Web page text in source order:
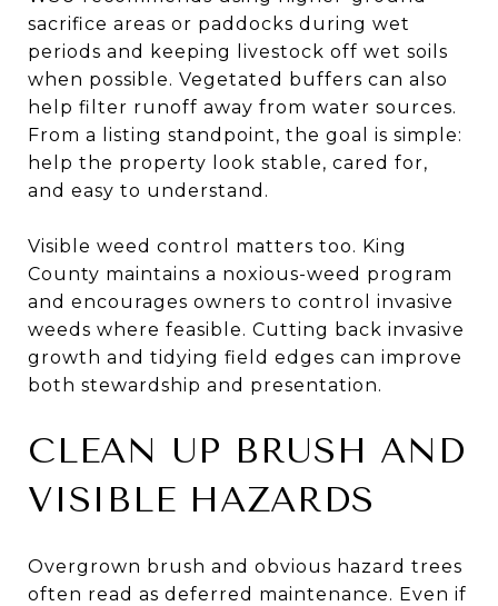
sacrifice areas or paddocks during wet
periods and keeping livestock off wet soils
when possible. Vegetated buffers can also
help filter runoff away from water sources.
From a listing standpoint, the goal is simple:
help the property look stable, cared for,
and easy to understand.
Visible weed control matters too. King
County maintains a noxious-weed program
and encourages owners to control invasive
weeds where feasible. Cutting back invasive
growth and tidying field edges can improve
both stewardship and presentation.
CLEAN UP BRUSH AND
VISIBLE HAZARDS
Overgrown brush and obvious hazard trees
often read as deferred maintenance. Even if